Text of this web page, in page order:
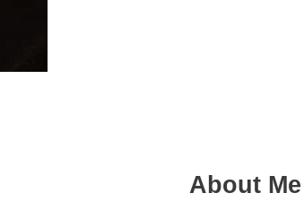
About Me